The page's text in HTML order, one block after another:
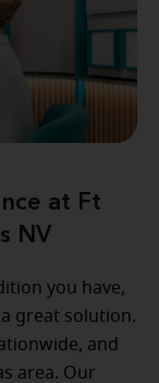
at Ft
NV
you have,
great solution.
and
area. Our